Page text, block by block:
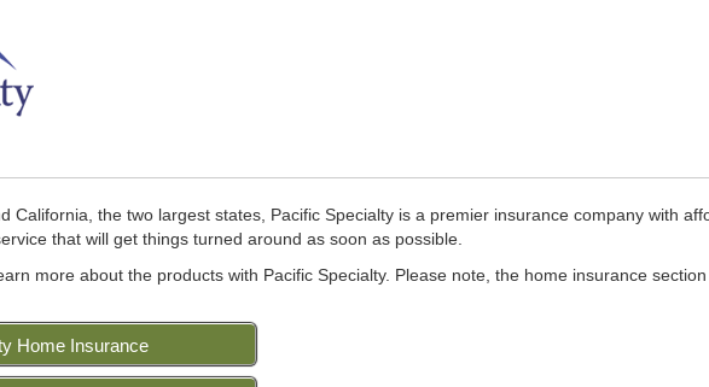
California, the two largest states, Pacific Specialty is a premier insurance company with
that will get things turned around as soon as possible.
more about the products with Pacific Specialty. Please note, the home insurance
Home Insurance